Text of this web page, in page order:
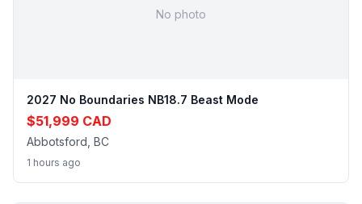
No photo
2027 No Boundaries NB18.7 Beast Mode
$51,999 CAD
Abbotsford, BC
1 hours ago